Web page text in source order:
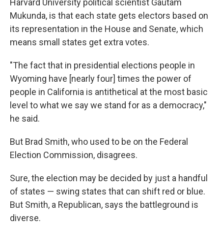
Harvard University political scientist Gautam
Mukunda, is that each state gets electors based on
its representation in the House and Senate, which
means small states get extra votes.
"The fact that in presidential elections people in
Wyoming have [nearly four] times the power of
people in California is antithetical at the most basic
level to what we say we stand for as a democracy,"
he said.
But Brad Smith, who used to be on the Federal
Election Commission, disagrees.
Sure, the election may be decided by just a handful
of states — swing states that can shift red or blue.
But Smith, a Republican, says the battleground is
diverse.